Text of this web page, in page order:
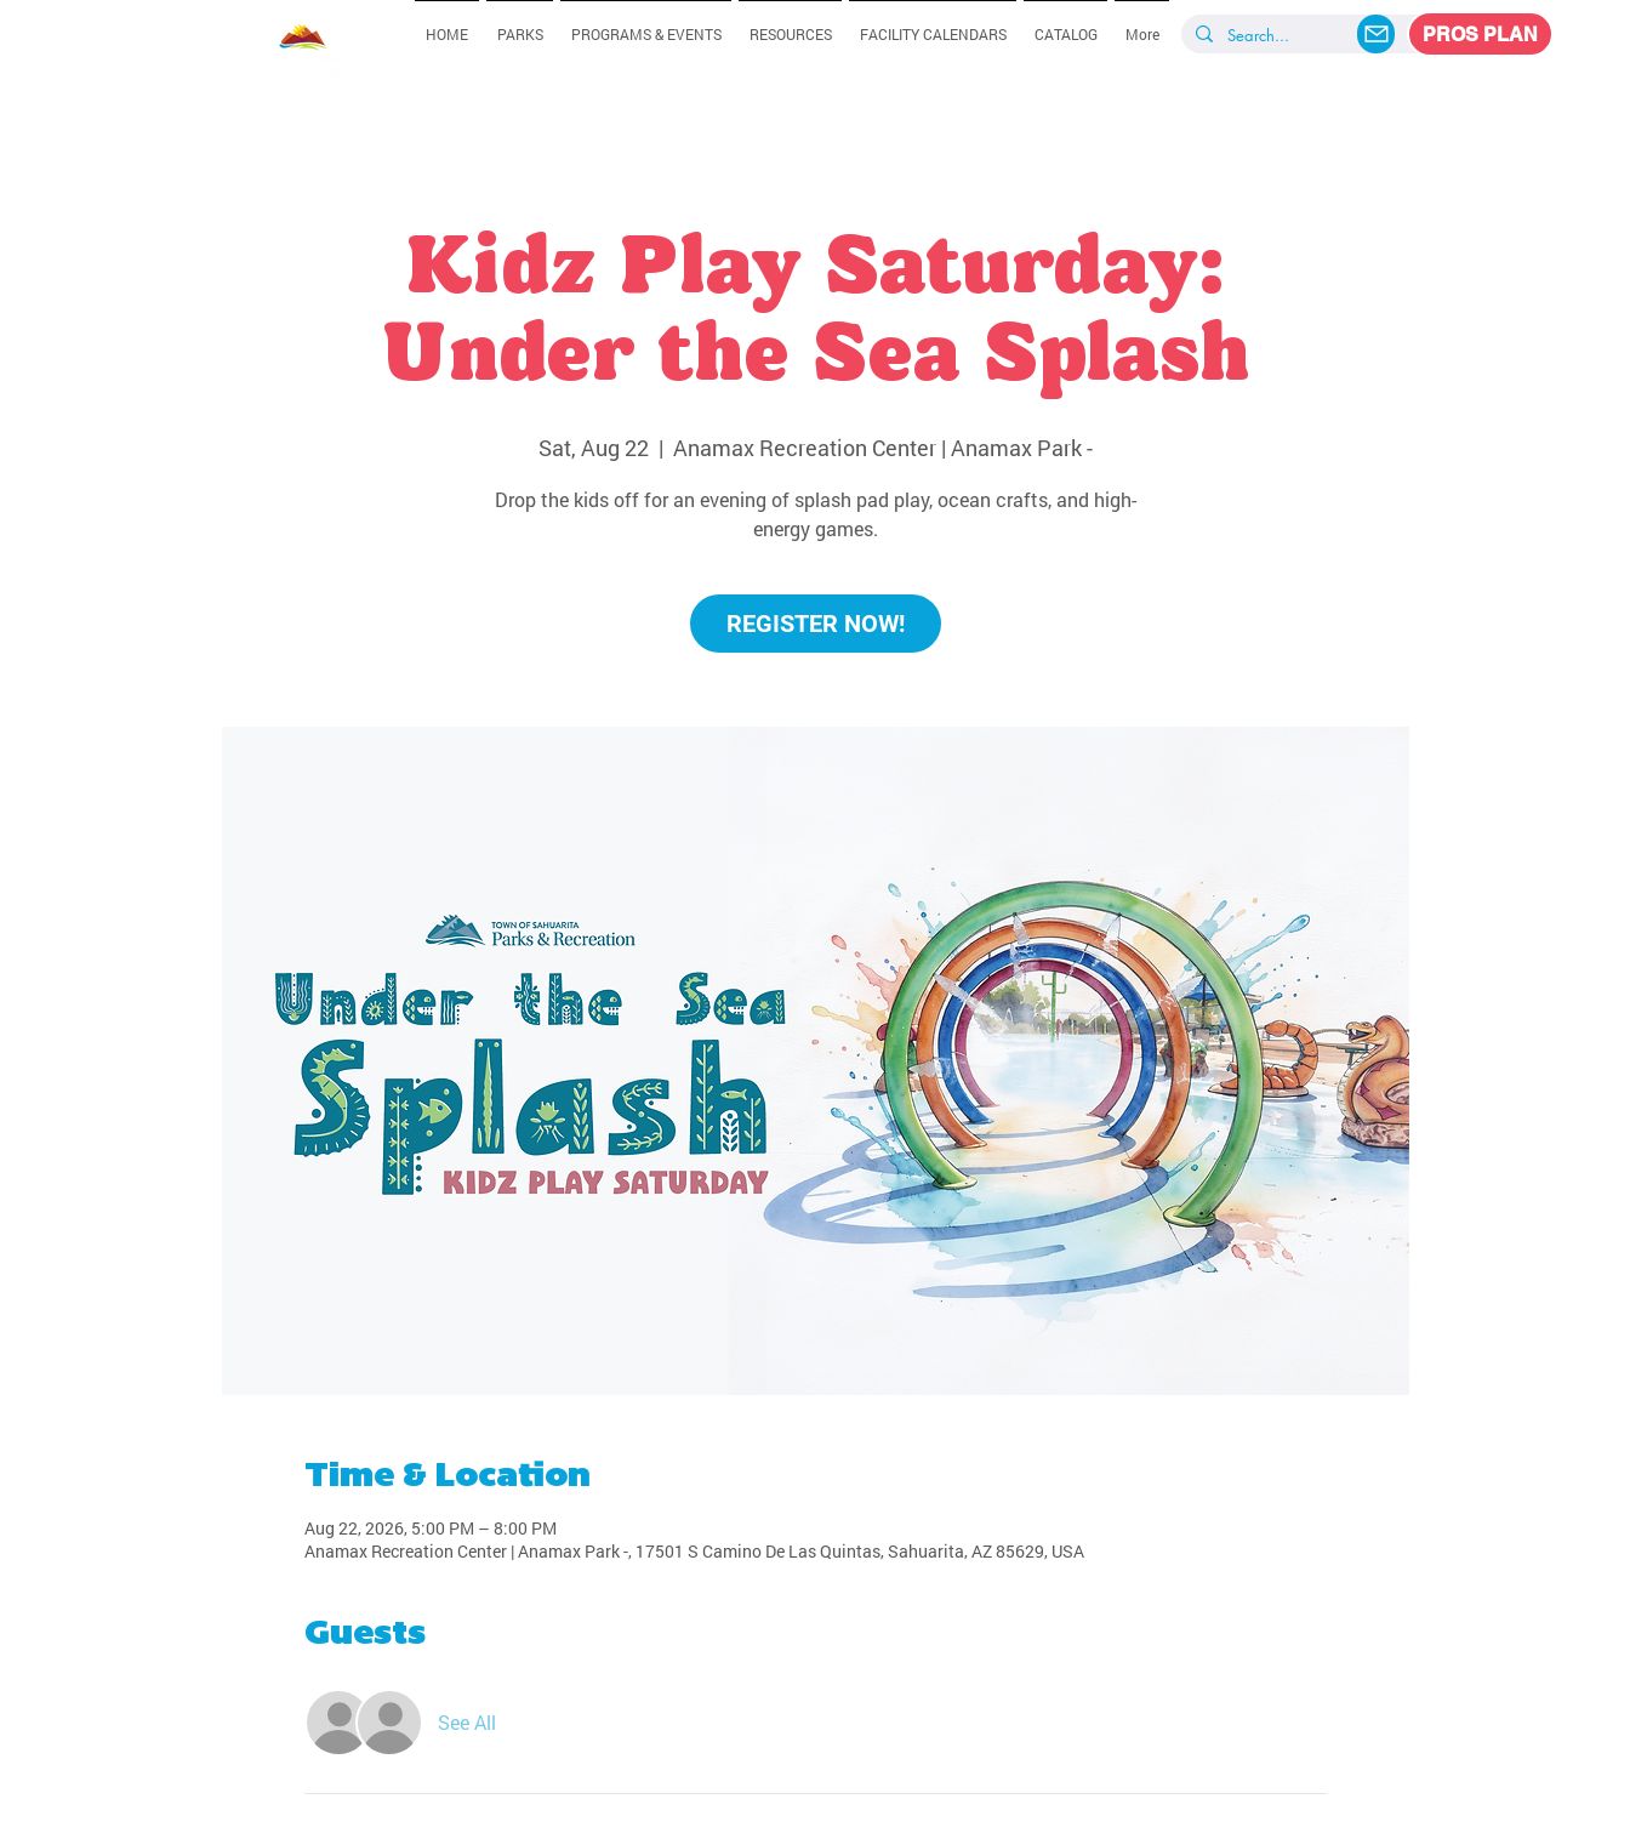
HOME PARKS PROGRAMS & EVENTS RESOURCES FACILITY CALENDARS CATALOG More PROS PLAN
Kidz Play Saturday:
Under the Sea Splash
Sat, Aug 22
  |
Anamax Recreation Center | Anamax Park -
Drop the kids off for an evening of splash pad play, ocean crafts, and high-
energy games.
REGISTER NOW!
Time & Location
Aug 22, 2026, 5:00 PM – 8:00 PM
Anamax Recreation Center | Anamax Park -, 17501 S Camino De Las Quintas, Sahuarita, AZ 85629, USA
Guests
See All